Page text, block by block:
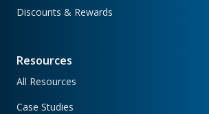
Discounts & Rewards
Resources
All Resources
Case Studies